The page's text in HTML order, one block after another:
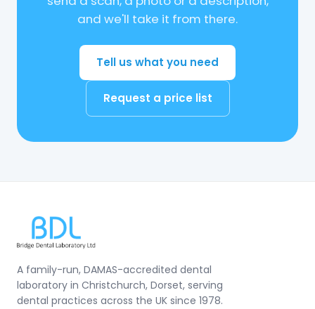
and we'll take it from there.
Tell us what you need
Request a price list
A family-run, DAMAS-accredited dental
laboratory in Christchurch, Dorset, serving
dental practices across the UK since 1978.